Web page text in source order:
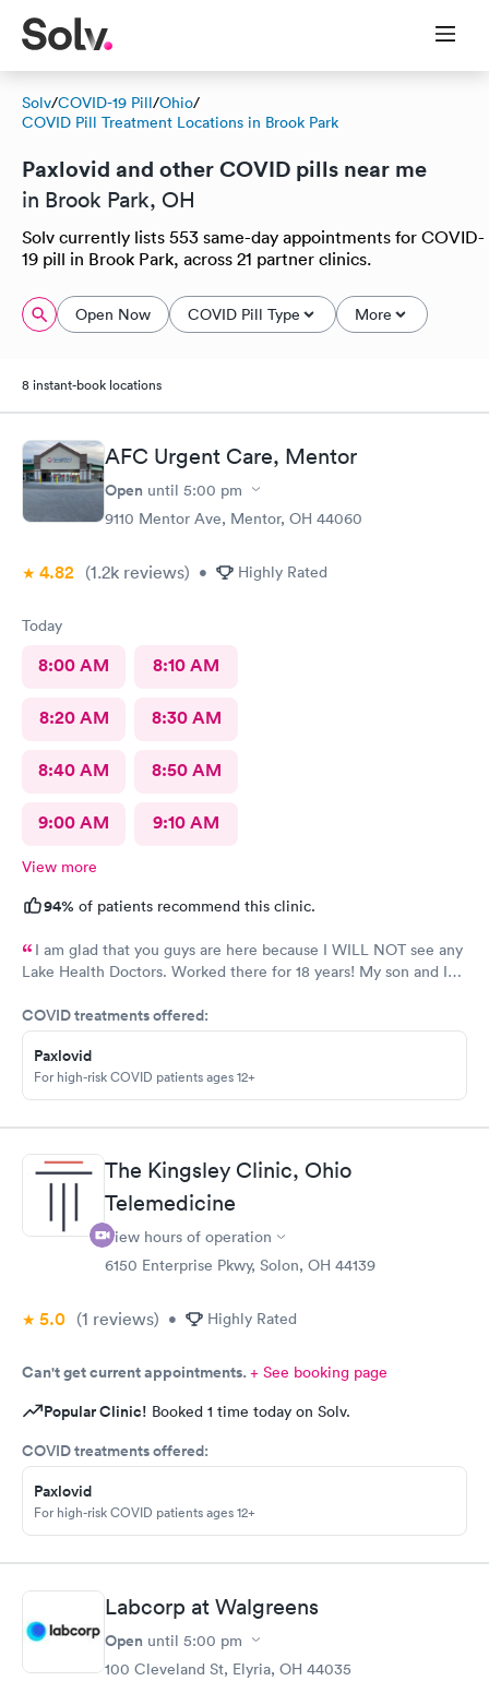
Solv/COVID-19 Pill/Ohio/
COVID Pill Treatment Locations in Brook Park
Paxlovid and other COVID pills near me
in Brook Park, OH
Solv currently lists 553 same-day appointments for COVID-
19 pill in Brook Park, across 21 partner clinics.
Open Now COVID Pill Type More
8 instant-book locations
AFC Urgent Care, Mentor
Open until 5:00 pm
9110 Mentor Ave, Mentor, OH 44060
4.82 (1.2k reviews) • Highly Rated
Today
8:00 AM 8:10 AM
8:20 AM 8:30 AM
8:40 AM 8:50 AM
9:00 AM 9:10 AM
View more
94% of patients recommend this clinic.
I am glad that you guys are here because I WILL NOT see any
Lake Health Doctors. Worked there for 18 years! My son and I
professional and kind.
COVID treatments offered:
Paxlovid
For high-risk COVID patients ages 12+
The Kingsley Clinic, Ohio
Telemedicine
View hours of operation
6150 Enterprise Pkwy, Solon, OH 44139
5.0 (1 reviews) • Highly Rated
Can't get current appointments.+ See booking page
Popular Clinic! Booked 1 time today on Solv.
COVID treatments offered:
Paxlovid
For high-risk COVID patients ages 12+
Labcorp at Walgreens
Open until 5:00 pm
100 Cleveland St, Elyria, OH 44035